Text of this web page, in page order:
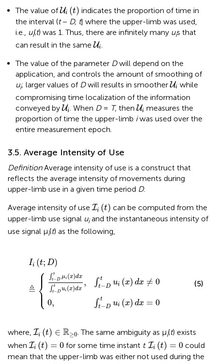
The value ofUi (t)
U (t) indicates the proportion of time in
the interval (t− D, t] where the upper-limb was used,
i.e., ui(t) was 1. Thus, there are infinitely many uis that
can result in the sameUi
U
The value of the parameter Dwill depend on the
application, and controls the amount of smoothing of
ui; larger values of Dwill results in smootherUi
U while
compromising time localization of the information
conveyed byUi
U. When D= T, thenUi
U measures the
proportion of time the upper-limb iwas used over the
entire measurement epoch.
3.5. Average Intensity of Use
DefinitionAverage intensity of use is a construct that
reflects the average intensity of movements during
upper-limb use in a given time period D.
Average intensity of useIi (t)
Ii( t)
can be computed from the
upper-limb use signal uiand the instantaneous intensity of
use signal μi(t) as the following,
Ii (t; D)
≜ ⎧
⎪
⎪
⎨
⎪
⎪
⎩
∫ t
t− D μi (x)dx
∫ t
t−D ui (x)dx
, ∫ t
t−D ui (x) dx ≠ 0
0, ∫ t
t−D ui (x) dx = 0
D ≜{
x, t−Dtu
dx =0
(5)
where,Ii (t) ∈ R≥0
Ii( t)∈ ℝ ≥0 . The same ambiguity as μi(t) exists
when Ii (t) = 0
Ii( t)= for some time instant t. Ii (t) = 0
Ii( t)=
could
mean that the upper-limb was either not used during the